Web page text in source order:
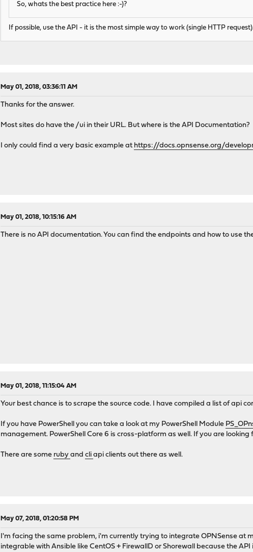
So, whats the best practice here :-)?
If possible, use the API - it is the most simple way to work (single HTTP request).
May 01, 2018, 03:36:11 AM
Thanks for the answer.
Most sites do have the /ui in their URL. But where is the API Documentation?
I only could find a very basic example at https://docs.opnsense.org/
May 01, 2018, 10:15:16 AM
There is no API documentation. You can find the endpoints and how to use
May 01, 2018, 11:15:04 AM
Your best chance is to scrape the source code. I have compiled a list of api
If you have PowerShell you can take a look at my PowerShell Module
management. PowerShell Core 6 is cross-platform as well. If you are
There are some rubyandcliapi clients out there as well.
May 07, 2018, 01:20:58 PM
I'm facing the same problem, i'm currently trying to integrate OPNSense
integrable with Ansible like CentOS + FirewallD or Shorewall because the